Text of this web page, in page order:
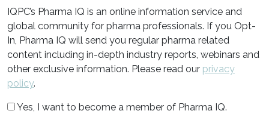
IQPC’s Pharma IQ is an online information service and
global community for pharma professionals. If you Opt-
In, Pharma IQ will send you regular pharma related
content including in-depth industry reports, webinars and
other exclusive information. Please read our privacy
policy.
Yes, I want to become a member of Pharma IQ.